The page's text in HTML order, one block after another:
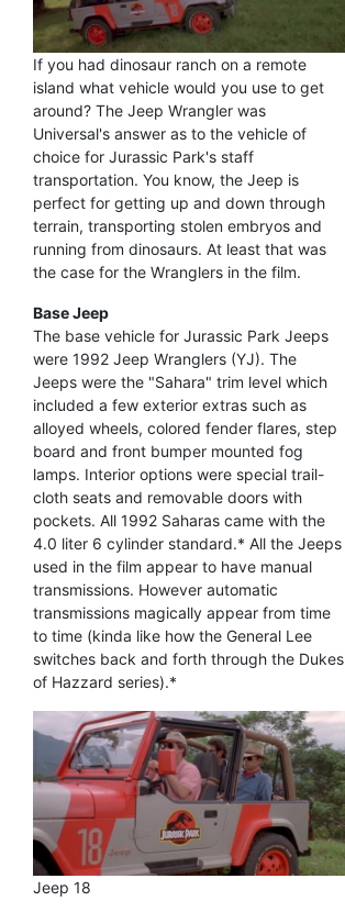
If you had dinosaur ranch on a remote
island what vehicle would you use to get
around? The Jeep Wrangler was
Universal's answer as to the vehicle of
choice for Jurassic Park's staff
transportation. You know, the Jeep is
perfect for getting up and down through
terrain, transporting stolen embryos and
running from dinosaurs. At least that was
the case for the Wranglers in the film.
Base Jeep
The base vehicle for Jurassic Park Jeeps
were 1992 Jeep Wranglers (YJ). The
Jeeps were the "Sahara" trim level which
included a few exterior extras such as
alloyed wheels, colored fender flares, step
board and front bumper mounted fog
lamps. Interior options were special trail-
cloth seats and removable doors with
pockets. All 1992 Saharas came with the
4.0 liter 6 cylinder standard.* All the Jeeps
used in the film appear to have manual
transmissions. However automatic
transmissions magically appear from time
to time (kinda like how the General Lee
switches back and forth through the Dukes
of Hazzard series).*
Jeep 18